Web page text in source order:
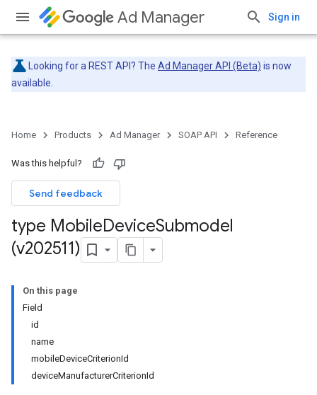
Ad Manager Sign in
Looking for a REST API? The Ad Manager API (Beta) is now
available.
Home Products Ad Manager SOAP API Reference
Was this helpful?
Send feedback
type MobileDeviceSubmodel
(v202511)
On this page
Field
id
name
mobileDeviceCriterionId
deviceManufacturerCriterionId